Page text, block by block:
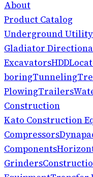
About
Product Catalog
Underground Utility
Gladiator
ExcavatorsHDD
boringTunneling
PlowingTrailers
Construction
Kato Construction
Compressors
Components
Grinders